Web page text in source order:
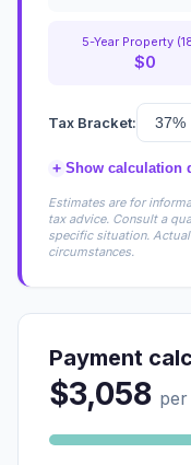
5-Year Property
$0
Tax Bracket:
+ Show calculation
Estimates are for
tax advice. Consult a
specific situation.
circumstances.
Payment
$3,058